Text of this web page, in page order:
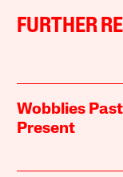
FURTHER
Wobblies
Present